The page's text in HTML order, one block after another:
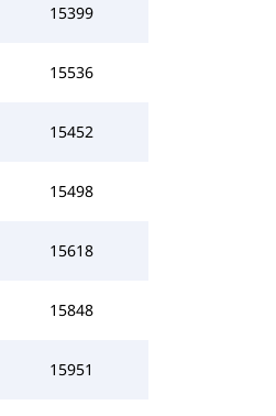
15399
15536
15452
15498
15618
15848
15951